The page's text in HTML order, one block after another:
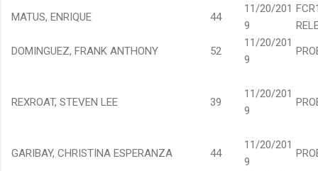
MATUS, ENRIQUE
44
11/20/201
9
DOMINGUEZ, FRANK ANTHONY
52
11/20/201
9
REXROAT, STEVEN LEE 39
11/20/201
9
GARIBAY, CHRISTINA ESPERANZA 44
11/20/201
9